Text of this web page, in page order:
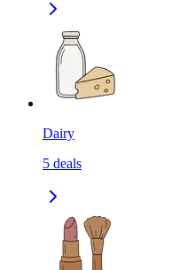
Dairy
5 deals